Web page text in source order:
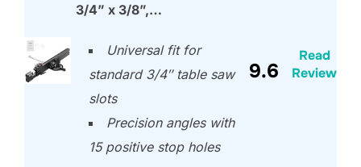
3/4” x 3/8”,…
Universal fit for
standard 3/4″ table saw
slots
Precision angles with
15 positive stop holes
9.6
Read
Review